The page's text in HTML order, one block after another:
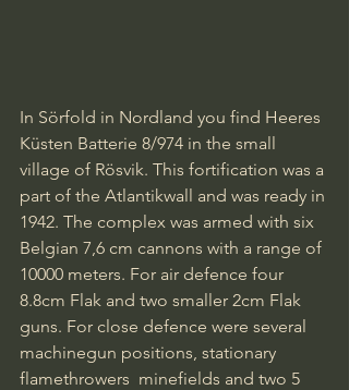
In Sörfold in Nordland you find Heeres
Küsten Batterie 8/974 in the small
village of Rösvik. This fortification was a
part of the Atlantikwall and was ready in
1942. The complex was armed with six
Belgian 7,6 cm cannons with a range of
10000 meters. For air defence four
8.8cm Flak and two smaller 2cm Flak
guns. For close defence were several
machinegun positions, stationary
flamethrowers  minefields and two 5